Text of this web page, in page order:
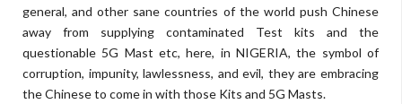
general, and other sane countries of the world push Chinese
away from supplying contaminated Test kits and the
questionable 5G Mast etc, here, in NIGERIA, the symbol of
corruption, impunity, lawlessness, and evil, they are embracing
the Chinese to come in with those Kits and 5G Masts.